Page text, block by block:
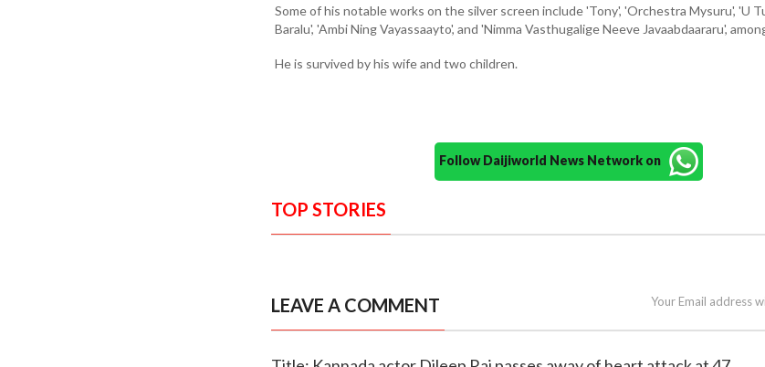
Some of his notable works on the silver screen include 'Tony', 'Orchestra Mysuru', 'U
Baralu', 'Ambi Ning Vayassaayto', and 'Nimma Vasthugalige Neeve Javaabdaararu',
He is survived by his wife and two children.
Follow Daijiworld News Network on
TOP STORIES
LEAVE A COMMENT Your Email address